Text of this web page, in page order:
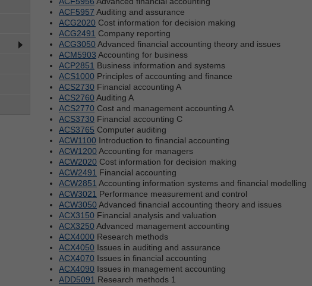
ACF5957 Auditing and assurance
ACG2020 Cost information for decision making
ACG2491 Company reporting
ACG3050 Advanced financial accounting theory and issues
ACM5903 Accounting for business
ACP2851 Business information and systems
ACS1000 Principles of accounting and finance
ACS2730 Financial accounting A
ACS2760 Auditing A
ACS2770 Cost and management accounting A
ACS3730 Financial accounting C
ACS3765 Computer auditing
ACW1100 Introduction to financial accounting
ACW1200 Accounting for managers
ACW2020 Cost information for decision making
ACW2491 Financial accounting
ACW2851 Accounting information systems and financial modelling
ACW3021 Performance measurement and control
ACW3050 Advanced financial accounting theory and issues
ACX3150 Financial analysis and valuation
ACX3250 Advanced management accounting
ACX4000 Research methods
ACX4050 Issues in auditing and assurance
ACX4070 Issues in financial accounting
ACX4090 Issues in management accounting
ADD5091 Research methods 1